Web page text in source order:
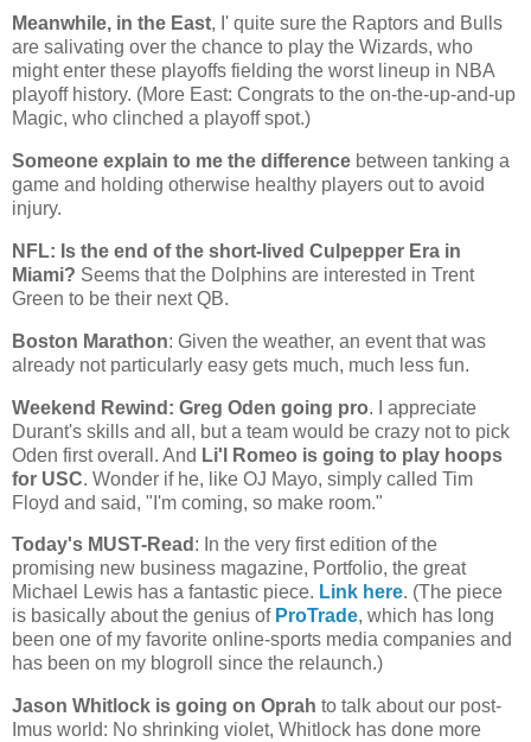
Meanwhile, in the East, I' quite sure the Raptors and Bulls
are salivating over the chance to play the Wizards, who
might enter these playoffs fielding the worst lineup in NBA
playoff history. (More East: Congrats to the on-the-up-and-up
Magic, who clinched a playoff spot.)
Someone explain to me the difference between tanking a
game and holding otherwise healthy players out to avoid
injury.
NFL: Is the end of the short-lived Culpepper Era in
Miami? Seems that the Dolphins are interested in Trent
Green to be their next QB.
Boston Marathon: Given the weather, an event that was
already not particularly easy gets much, much less fun.
Weekend Rewind: Greg Oden going pro. I appreciate
Durant's skills and all, but a team would be crazy not to pick
Oden first overall. And Li'l Romeo is going to play hoops
for USC. Wonder if he, like OJ Mayo, simply called Tim
Floyd and said, "I'm coming, so make room."
Today's MUST-Read : In the very first edition of the
promising new business magazine, Portfolio, the great
Michael Lewis has a fantastic piece. Link here. (The piece
is basically about the genius of ProTrade, which has long
been one of my favorite online-sports media companies and
has been on my blogroll since the relaunch.)
Jason Whitlock is going on Oprah to talk about our post-
Imus world: No shrinking violet, Whitlock has done more